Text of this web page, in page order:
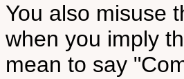
You also misuse
when you imply
mean to say